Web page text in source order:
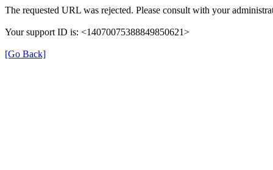
The requested URL was rejected. Please consult with your
Your support ID is: <14070075388849850621>
[Go Back]